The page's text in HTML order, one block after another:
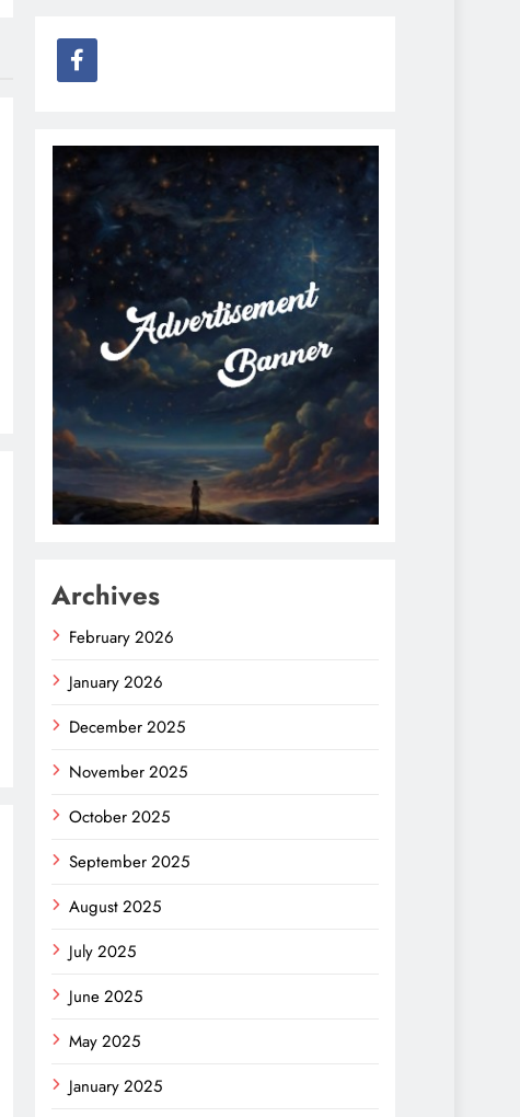
Archives
February 2026
January 2026
December 2025
November 2025
October 2025
September 2025
August 2025
July 2025
June 2025
May 2025
January 2025